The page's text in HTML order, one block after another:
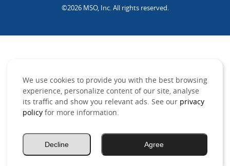
©2026 MSO, Inc. All rights reserved.
We use cookies to provide you with the best browsing
experience, personalize content of our site, analyse
its traffic and show you relevant ads. See our privacy
policy for more information.
Agree
Decline